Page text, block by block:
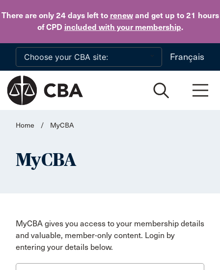
There are only 24 daysleft to renewand get up to 21 hours
of CPD included with your membership.
Skip to main content
Français
Home / MyCBA
MyCBA
MyCBA gives you access to your membership details
and valuable, member-only content. Login by
entering your details below.